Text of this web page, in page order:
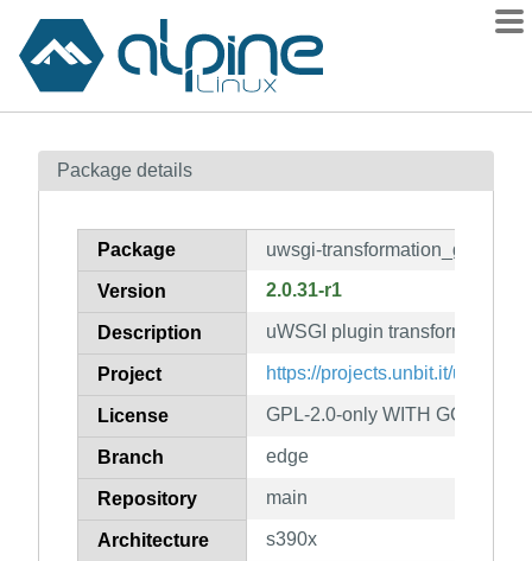
Contents
How to flag
Package details
Package uwsgi-transformation_gzip
Version 2.0.31-r1
Description uWSGI plugin
Project https://projects.unbit.it/uwsgi/
License GPL-2.0-only WITH GCC-
Branch edge
Repository main
Architecture s390x